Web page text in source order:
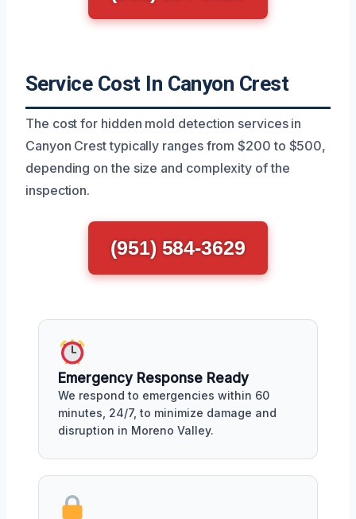
Service Cost In Canyon Crest
The cost for hidden mold detection services in
Canyon Crest typically ranges from $200 to $500,
depending on the size and complexity of the
inspection.
(951) 584-3629
Emergency Response Ready
We respond to emergencies within 60
minutes, 24/7, to minimize damage and
disruption in Moreno Valley.